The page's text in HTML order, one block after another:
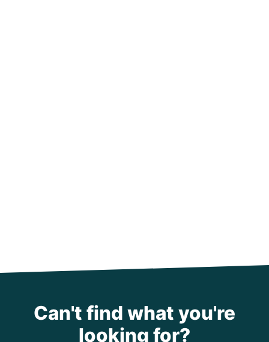
Can't find what you're
looking for?